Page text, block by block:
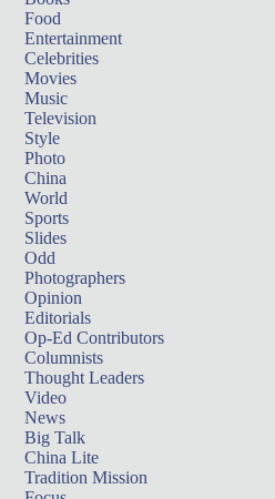
Food
Entertainment
Celebrities
Movies
Music
Television
Style
Photo
China
World
Sports
Slides
Odd
Photographers
Opinion
Editorials
Op-Ed Contributors
Columnists
Thought Leaders
Video
News
Big Talk
China Lite
Tradition Mission